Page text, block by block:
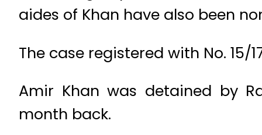
aides of Khan have also been
The case registered with No. 15/
Amir Khan was detained by
month back.